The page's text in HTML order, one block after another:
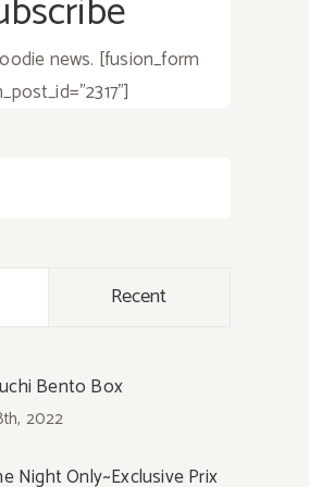
news. [fusion_form
Recent
Bento Box
2022
Night Only~Exclusive Prix